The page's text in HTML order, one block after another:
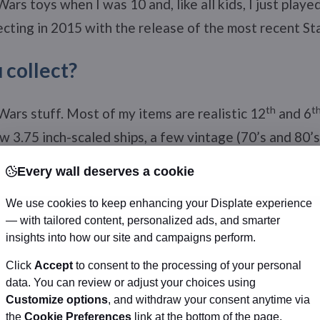
toys when I was 10 and, like all kids, I just
in 2015 with the release of the most recent
collect?
stuff. Most of my items are realistic 12th and 6th
3.75 inch-scaled ships, a few vintage (70’s and
resin statues. I also have a few paintings, photos,
by Star Wars actors!
you love the most about Star
opera told like an ancient Greek tragedy with
Georges Lucas and his partners created such a
characters, their quest, their beliefs to the
Every wall deserves a cookie
We use cookies to keep enhancing your Displate experience
— with tailored content, personalized ads, and smarter
insights into how our site and campaigns perform.
Click Accept to consent to the processing of your personal
data. You can review or adjust your choices using
Customize options, and withdraw your consent anytime via
the Cookie Preferences link at the bottom of the page.